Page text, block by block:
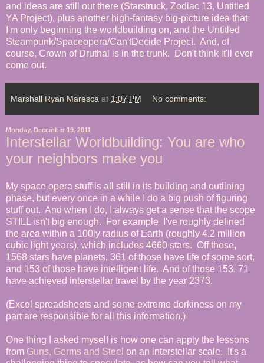
and ideas are still out there (Starstruck, Zodiac 13, Untitled
YA Project), plus another high-fantasy big-picture idea that
I'm only beginning the worldbuilding on, and the Untitled
Steampunk/Spaceopera/Can'tDecide Project. And, of
course, Crown of Druthal is in the trunk. Don't think it'll ever
come out.
Marshall Ryan Maresca at 1:07 PM No comments:
Monday, December 19, 2011
Interstellar Worldbuilding: You are who
your neighbors make you
My space opera stuff is all still in its building and outlining
phase, but every once in a while I do a big push of figuring
stuff out. And when I do, I always get a sense that the scope
STILL isn't big enough. For example, I've roughly defined
the area within a 100ly radius of Earth (roughly 4.2 million
cubic light years), which includes 4660 stars. Off those,
1568 stars have planets, 361 of those have life of some sort,
and 153 of those have intelligent life. And of those 153, 71
have achieved interstellar travel by the year 2373.
(Excel spreadsheets and some extreme dorkiness on my
part are responsible for all this information.)
One thing I asked myself is how one can apply the lessons
from Guns, Germs and Steel on an interstellar scale. It's a